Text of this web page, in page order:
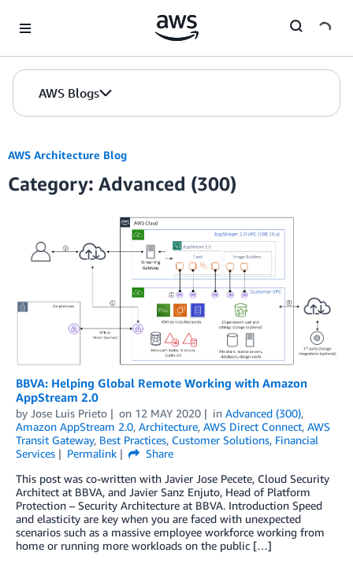
AWS Blogs
AWS Architecture Blog
Category: Advanced (300)
BBVA: Helping Global Remote Working with Amazon
AppStream 2.0
by Jose Luis Prieto on 12 MAY 2020 in Advanced (300),
Amazon AppStream 2.0, Architecture, AWS Direct Connect, AWS
Transit Gateway, Best Practices, Customer Solutions, Financial
Services
Permalink
Share
This post was co-written with Javier Jose Pecete, Cloud Security
Architect at BBVA, and Javier Sanz Enjuto, Head of Platform
Protection – Security Architecture at BBVA. Introduction Speed
and elasticity are key when you are faced with unexpected
scenarios such as a massive employee workforce working from
home or running more workloads on the public […]